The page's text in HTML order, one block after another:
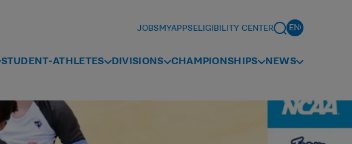
JOBSMYAPPSELIGIBILITY CENTER
STUDENT-ATHLETES DIVISIONS CHAMPIONSHIPS NEWS